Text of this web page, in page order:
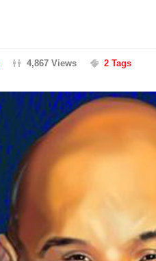
4,867 Views 2 Tags